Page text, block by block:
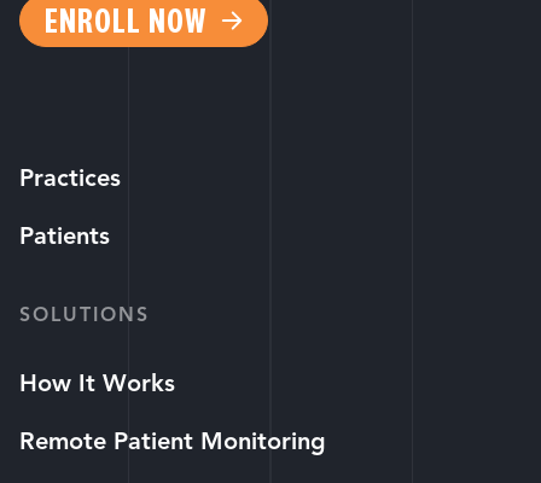
ENROLL NOW
Practices
Patients
SOLUTIONS
How It Works
Remote Patient Monitoring